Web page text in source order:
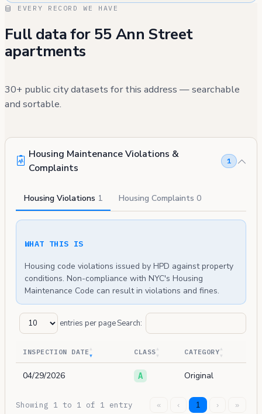
EVERY RECORD WE HAVE
Full data for 55 Ann Street
apartments
30+ public city datasets for this address — searchable
and sortable.
Housing Maintenance Violations &
Complaints
1
Housing Violations 1 Housing Complaints 0
WHAT THIS IS
Housing code violations issued by HPD against property
conditions. Non-compliance with NYC's Housing
Maintenance Code can result in violations and fines.
entries per pageSearch:
INSPECTION DATE CLASS CATEGORY
04/29/2026 A Original
Showing 1 to 1 of 1 entry « ‹ 1 › »